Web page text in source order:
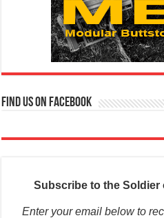
Find us on Facebook
Subscribe to the Soldier
Enter your email below to